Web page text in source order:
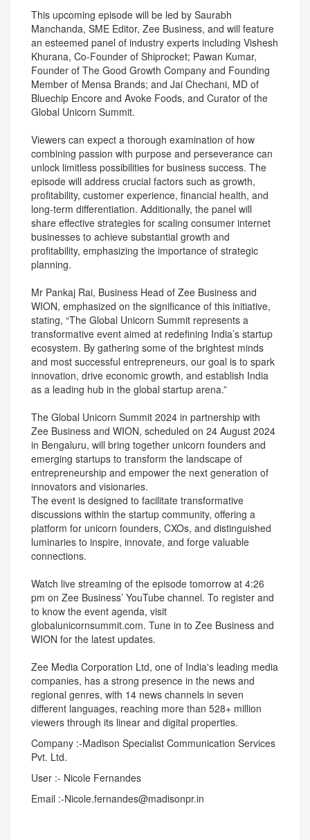
This upcoming episode will be led by Saurabh
Manchanda, SME Editor, Zee Business, and will feature
an esteemed panel of industry experts including Vishesh
Khurana, Co-Founder of Shiprocket; Pawan Kumar,
Founder of The Good Growth Company and Founding
Member of Mensa Brands; and Jai Chechani, MD of
Bluechip Encore and Avoke Foods, and Curator of the
Global Unicorn Summit.
Viewers can expect a thorough examination of how
combining passion with purpose and perseverance can
unlock limitless possibilities for business success. The
episode will address crucial factors such as growth,
profitability, customer experience, financial health, and
long-term differentiation. Additionally, the panel will
share effective strategies for scaling consumer internet
businesses to achieve substantial growth and
profitability, emphasizing the importance of strategic
planning.
Mr Pankaj Rai, Business Head of Zee Business and
WION, emphasized on the significance of this initiative,
stating, “The Global Unicorn Summit represents a
transformative event aimed at redefining India’s startup
ecosystem. By gathering some of the brightest minds
and most successful entrepreneurs, our goal is to spark
innovation, drive economic growth, and establish India
as a leading hub in the global startup arena.”
The Global Unicorn Summit 2024 in partnership with
Zee Business and WION, scheduled on 24 August 2024
in Bengaluru, will bring together unicorn founders and
emerging startups to transform the landscape of
entrepreneurship and empower the next generation of
innovators and visionaries.
The event is designed to facilitate transformative
discussions within the startup community, offering a
platform for unicorn founders, CXOs, and distinguished
luminaries to inspire, innovate, and forge valuable
connections.
Watch live streaming of the episode tomorrow at 4:26
pm on Zee Business’ YouTube channel. To register and
to know the event agenda, visit
globalunicornsummit.com. Tune in to Zee Business and
WION for the latest updates.
Zee Media Corporation Ltd, one of India's leading media
companies, has a strong presence in the news and
regional genres, with 14 news channels in seven
different languages, reaching more than 528+ million
viewers through its linear and digital properties.
Company :-Madison Specialist Communication Services
Pvt. Ltd.
User :- Nicole Fernandes
Email :-Nicole.fernandes@madisonpr.in